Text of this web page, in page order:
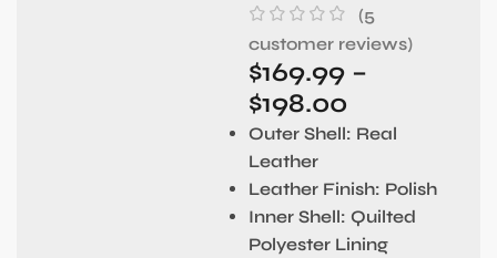
(5
customer reviews)
$169.99 –
$198.00
Outer Shell: Real
Leather
Leather Finish: Polish
Inner Shell: Quilted
Polyester Lining